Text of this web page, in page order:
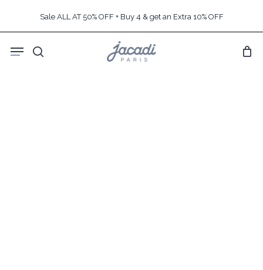
content
Sale ALL AT 50% OFF + Buy 4 & get an Extra 10% OFF
search
Menu